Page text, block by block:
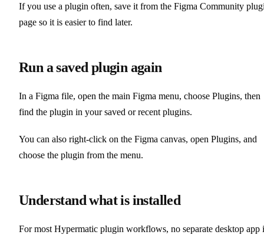
If you use a plugin often, save it from the Figma Community
page so it is easier to find later.
Run a saved plugin again
In a Figma file, open the main Figma menu, choose Plugins, then
find the plugin in your saved or recent plugins.
You can also right-click on the Figma canvas, open Plugins, and
choose the plugin from the menu.
Understand what is installed
For most Hypermatic plugin workflows, no separate desktop app